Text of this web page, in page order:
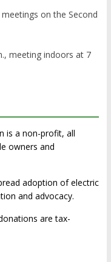
on the Second
meeting indoors at 7
is a non-profit, all
owners and
adoption of electric
and advocacy.
are tax-